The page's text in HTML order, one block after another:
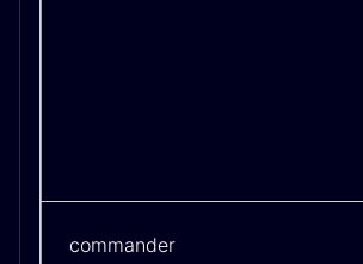
commander